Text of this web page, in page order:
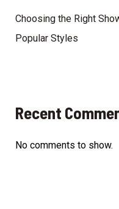
Choosing the Right
Popular Styles
Recent
No comments to show.